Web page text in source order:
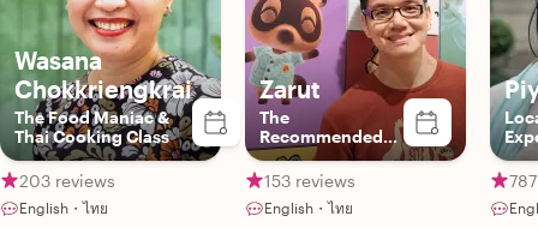
Wasana
Chokkriengkrai
The Food Maniac &
Thai Cooking Class
203 reviews
English・ไทย
Zarut
The
Recommended
Local Insider
153 reviews
English・ไทย